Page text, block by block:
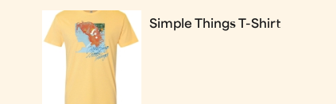
Simple Things T-Shirt